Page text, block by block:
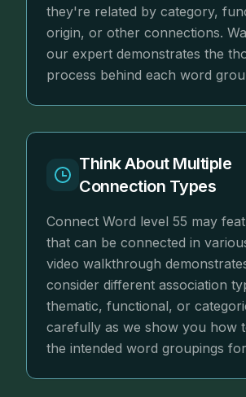
they're related by category,
origin, or other connections.
our expert demonstrates the
process behind each word
Think About Multiple
Connection Types
Connect Word level 55 may
that can be connected in
video walkthrough
consider different association
thematic, functional, or
carefully as we show you how
the intended word groupings